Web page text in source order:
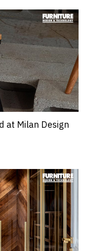
at Milan Design